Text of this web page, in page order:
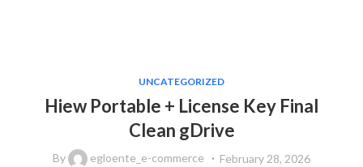
UNCATEGORIZED
Hiew Portable + License Key Final
Clean gDrive
By egloente_e-commerce February 28, 2026